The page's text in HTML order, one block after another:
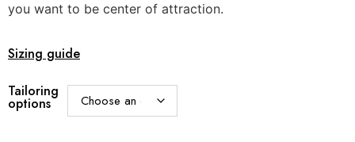
you want to be center of attraction.
Sizing guide
Tailoring
options